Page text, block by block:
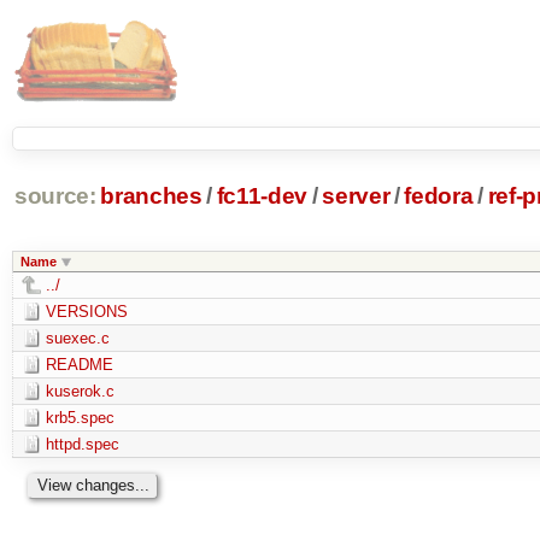
source: branches /fc11-dev/server/fedora/ ref-
Name
../
VERSIONS
suexec.c
README
kuserok.c
krb5.spec
httpd.spec